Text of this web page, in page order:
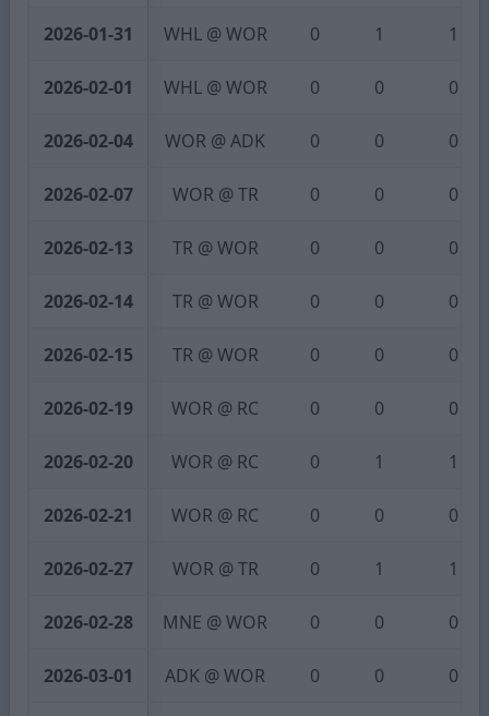
2026-01-31 WHL @ WOR 0 1 1
2026-02-01 WHL @ WOR 0 0 0
2026-02-04 WOR @ ADK 0 0 0
2026-02-07 WOR @ TR 0 0 0
2026-02-13 TR @ WOR 0 0 0
2026-02-14 TR @ WOR 0 0 0
2026-02-15 TR @ WOR 0 0 0
2026-02-19 WOR @ RC 0 0 0
2026-02-20 WOR @ RC 0 1 1
2026-02-21 WOR @ RC 0 0 0
2026-02-27 WOR @ TR 0 1 1
2026-02-28 MNE @ WOR 0 0 0
2026-03-01 ADK @ WOR 0 0 0